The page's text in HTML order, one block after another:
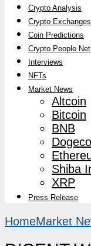
Crypto Analysis
Crypto Exchanges
Coin Predictions
Crypto People
Interviews
NFTs
Market News
Altcoin
Bitcoin
BNB
Shiba
XRP
Press Release
HomeMarket